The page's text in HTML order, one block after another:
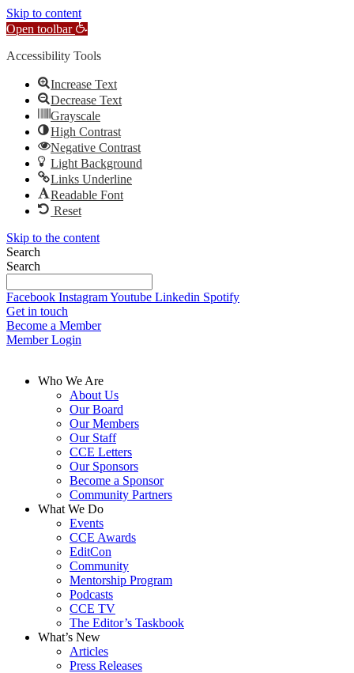
Skip to content
Open toolbar
Accessibility Tools
Increase Text
Decrease Text
Grayscale
High Contrast
Negative Contrast
Light Background
Links Underline
Readable Font
Reset
Skip to the content
Search
Search
Facebook InstagramYoutube Linkedin Spotify
Get in touch
Become a Member
Member Login
Who We Are
About Us
Our Board
Our Members
Our Staff
CCE Letters
Our Sponsors
Become a Sponsor
Community Partners
What We Do
Events
CCE Awards
EditCon
Community
Mentorship Program
Podcasts
CCE TV
The Editor’s Taskbook
What’s New
Articles
Press Releases